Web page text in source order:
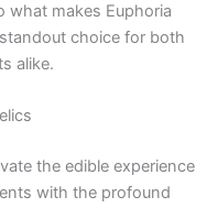
what makes Euphoria
choice for both
alike.
the edible experience
with the profound